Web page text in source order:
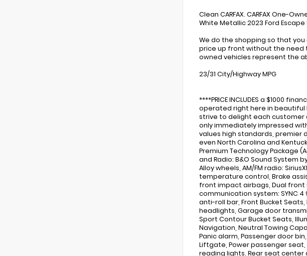
Clean CARFAX. CARFAX One-
White Metallic 2023 Ford Escape
We do the shopping so that
price up front without the need
owned vehicles represent the
23/31 City/Highway MPG
****PRICE INCLUDES a $1000
operated right here in beautiful
strive to delight each customer
only immediately impressed
values high standards, premier
even North Carolina and
Premium Technology Package
and Radio: B&O Sound System
Alloy wheels, AM/FM radio:
temperature control, Brake
front impact airbags, Dual front
communication system: SYNC 4
anti-roll bar, Front Bucket
headlights, Garage door
Sport Contour Bucket Seats,
Navigation, Neutral Towing
Panic alarm, Passenger door
Liftgate, Power passenger seat,
reading lights, Rear seat center